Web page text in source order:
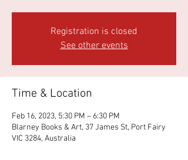
Registration is closed
See other events
Time & Location
Feb 16, 2023, 5:30 PM – 6:30 PM
Blarney Books & Art, 37 James St, Port Fairy
VIC 3284, Australia